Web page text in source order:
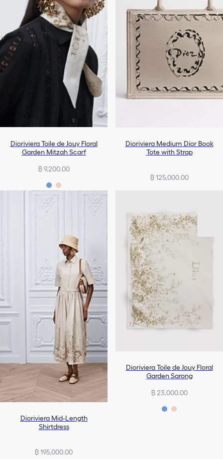
Dioriviera Toile de Jouy Floral
Garden Mitzah Scarf
฿ 9,200.00
Dioriviera Medium Dior Book
Tote with Strap
฿ 125,000.00
Dioriviera Mid-Length
Shirtdress
฿ 195,000.00
Dioriviera Toile de Jouy Floral
Garden Sarong
฿ 23,000.00